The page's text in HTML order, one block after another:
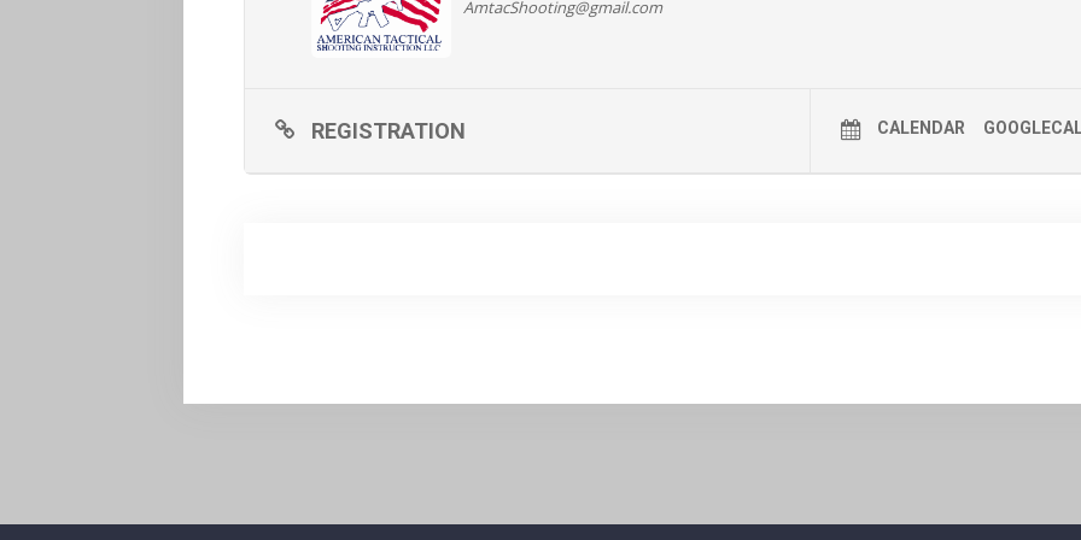
REGISTRATION AND MORE DETAILS HERE >>
AmtacShooting@gmail.com
REGISTRATION CALENDAR